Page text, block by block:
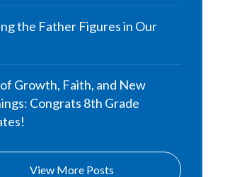
the Father Figures in Our
Growth, Faith, and New
Congrats 8th Grade
View More Posts